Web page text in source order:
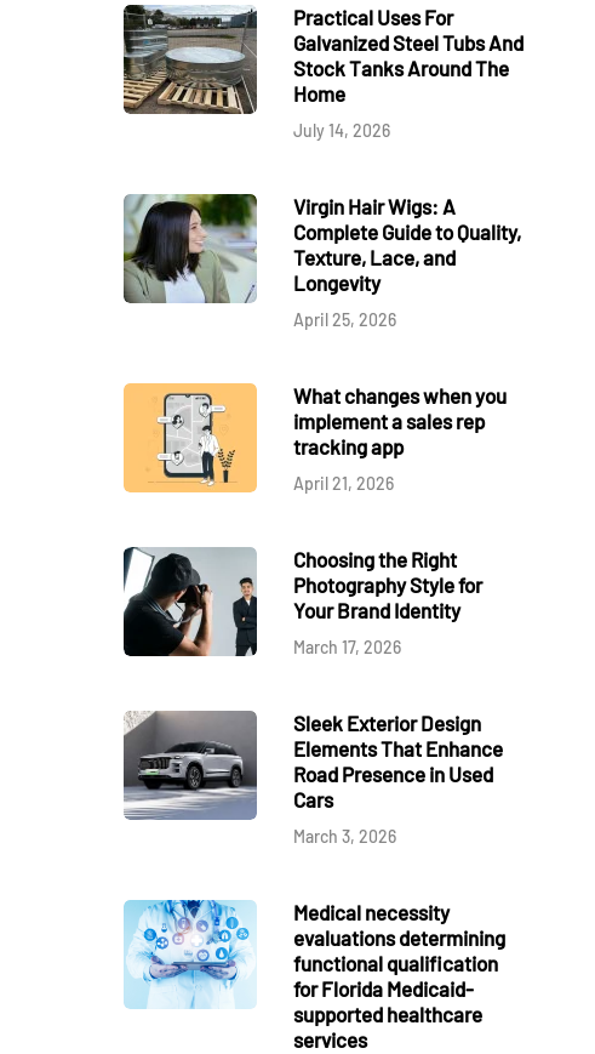
Practical Uses For
Galvanized Steel Tubs And
Stock Tanks Around The
Home
July 14, 2026
Virgin Hair Wigs: A
Complete Guide to Quality,
Texture, Lace, and
Longevity
April 25, 2026
What changes when you
implement a sales rep
tracking app
April 21, 2026
Choosing the Right
Photography Style for
Your Brand Identity
March 17, 2026
Sleek Exterior Design
Elements That Enhance
Road Presence in Used
Cars
March 3, 2026
Medical necessity
evaluations determining
functional qualification
for Florida Medicaid-
supported healthcare
services